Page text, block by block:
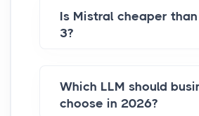
Is Mistral cheaper
3?
Which LLM should
choose in 2026?